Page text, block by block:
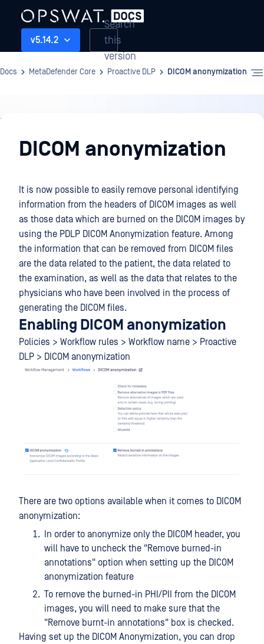
v5.14.2
Search
this
version
Docs MetaDefender Core Proactive DLP DICOM anonymization
Proactive
DLPDICOM anonymization
It is now possible to easily remove personal identifying
information from the headers of DICOM images as well
as those data which are burned on the DICOM images by
using the PDLP DICOM Anonymization feature. Among
the information that can be removed from DICOM files
are the data related to the patient, the data related to
the examination, as well as the data that relates to the
physicians who have been involved in the process of
generating the DICOM files.
Enabling DICOM anonymization
Policies > Workflow rules > Workflow name > Proactive
DLP > DICOM anonymization
There are two options available when it comes to DICOM
anonymization:
In order to anonymize only the DICOM header, you
will have to uncheck the "Remove burned-in
annotations" option when setting up the DICOM
anonymization feature
To remove the burned-in PHI/PII from the DICOM
images, you will need to make sure that the
"Remove burnt-in annotations" box is checked.
Having set up the DICOM Anonymization, you can drop